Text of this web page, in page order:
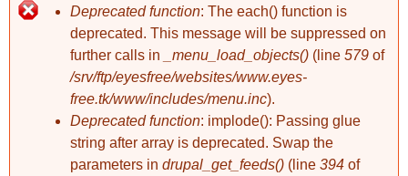
Error message
Deprecated function: The each() function is
deprecated. This message will be suppressed on
further calls in
_menu_load_objects() (line 579 of
/srv/ftp/eyesfree/websites/www.eyes-
free.tk/www/includes/menu.inc).
Deprecated function: implode(): Passing glue
string after array is deprecated. Swap the
parameters in drupal_get_feeds() (line 394 of